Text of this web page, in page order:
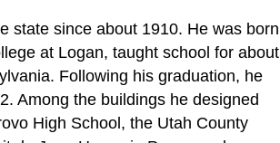
state since about 1910. He was born
at Logan, taught school for about
Following his graduation, he
Among the buildings he designed
High School, the Utah County